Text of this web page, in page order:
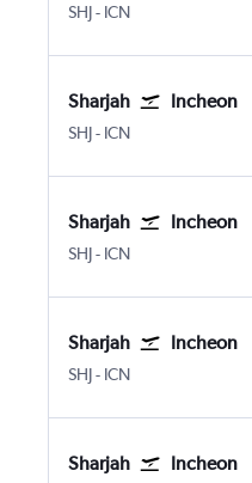
SHJ Sharjah
- ICN
Sharjah Incheon
SHJ Sharjah
- ICN
Sharjah Incheon
SHJ Sharjah
- ICN
Sharjah Incheon
SHJ Sharjah
- ICN
Sharjah Incheon